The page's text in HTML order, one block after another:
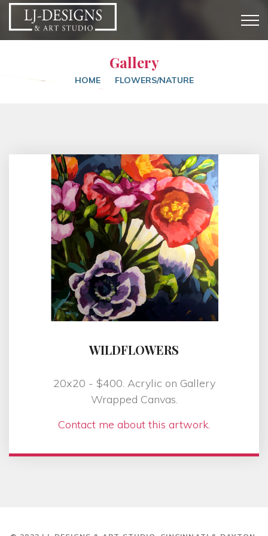
Gallery
HOME FLOWERS/NATURE
WILDFLOWERS
20x20 - $400. Acrylic on Gallery
Wrapped Canvas.
Contact me about this artwork.